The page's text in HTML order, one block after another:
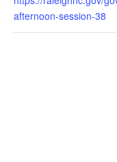
afternoon-session-38